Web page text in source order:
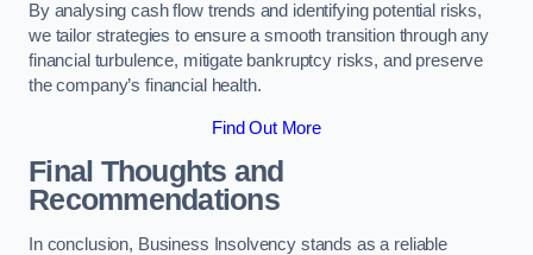
By analysing cash flow trends and identifying potential risks,
we tailor strategies to ensure a smooth transition through any
financial turbulence, mitigate bankruptcy risks, and preserve
the company’s financial health.
Find Out More
Final Thoughts and
Recommendations
In conclusion, Business Insolvency stands as a reliable